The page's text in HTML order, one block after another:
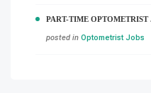
PART-TIME
posted in Optometrist Jobs